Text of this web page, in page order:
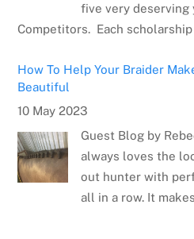
five very deserving
Competitors. Each
How To Help Your Braider
Beautiful
10 May 2023
Guest Blog by
always loves the
out hunter with
all in a row. It